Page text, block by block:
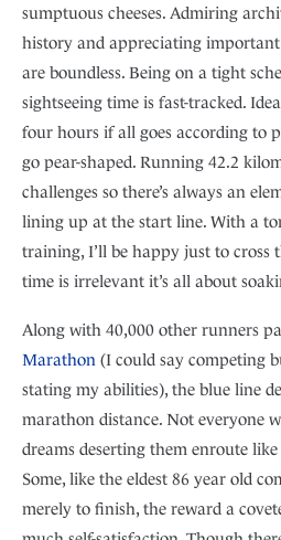
sumptuous cheeses. Admiring
history and appreciating important
are boundless. Being on a tight
sightseeing time is fast-tracked.
four hours if all goes according to
go pear-shaped. Running 42.2
challenges so there’s always an
lining up at the start line. With a
training, I’ll be happy just to cross
time is irrelevant it’s all about
Along with 40,000 other runners
Marathon (I could say competing
stating my abilities), the blue line
marathon distance. Not everyone
dreams deserting them enroute
Some, like the eldest 86 year old
merely to finish, the reward a